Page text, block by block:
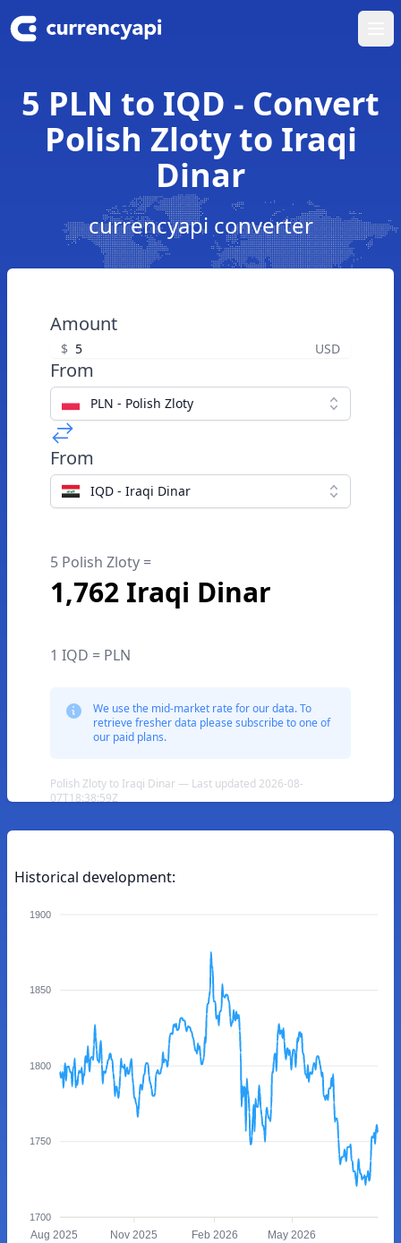
5 PLN to IQD - Convert
Polish Zloty to Iraqi
Dinar
currencyapi converter
Amount
$ USD
From
PLN - Polish Zloty
From
IQD - Iraqi Dinar
5 Polish Zloty =
1,762 Iraqi Dinar
1 IQD = PLN
We use the mid-market rate for our data. To
retrieve fresher data please subscribe to one of
our paid plans.
Polish Zloty to Iraqi Dinar — Last updated 2026-08-
07T18:38:59Z
Historical development:
1900
1850
1800
1750
1700
Aug 2025 Nov 2025 Feb 2026 May 2026